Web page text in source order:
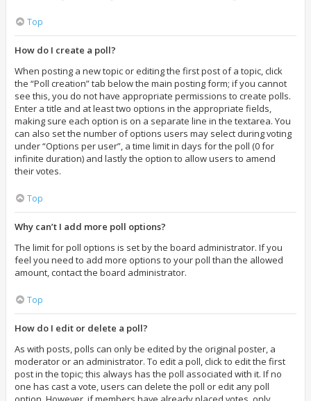
Top
How do I create a poll?
When posting a new topic or editing the first post of a topic, click
the “Poll creation” tab below the main posting form; if you cannot
see this, you do not have appropriate permissions to create polls.
Enter a title and at least two options in the appropriate fields,
making sure each option is on a separate line in the textarea. You
can also set the number of options users may select during voting
under “Options per user”, a time limit in days for the poll (0 for
infinite duration) and lastly the option to allow users to amend
their votes.
Top
Why can’t I add more poll options?
The limit for poll options is set by the board administrator. If you
feel you need to add more options to your poll than the allowed
amount, contact the board administrator.
Top
How do I edit or delete a poll?
As with posts, polls can only be edited by the original poster, a
moderator or an administrator. To edit a poll, click to edit the first
post in the topic; this always has the poll associated with it. If no
one has cast a vote, users can delete the poll or edit any poll